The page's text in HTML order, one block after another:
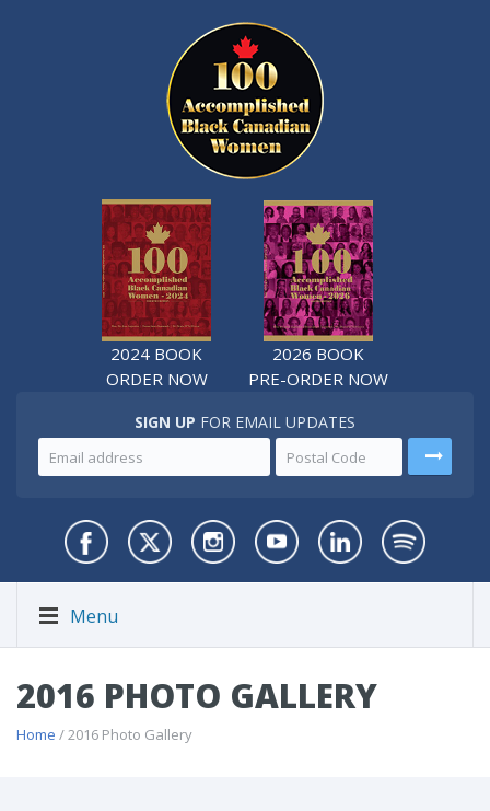
2024 BOOK
ORDER NOW
2026 BOOK
PRE-ORDER NOW
SIGN UP FOR EMAIL UPDATES
Menu
2016 PHOTO GALLERY
Home / 2016 Photo Gallery